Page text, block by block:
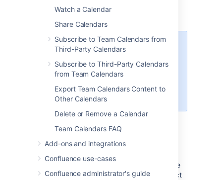
Watch a Calendar
Share Calendars
Subscribe to Team Calendars from
Third-Party Calendars
Subscribe to Third-Party Calendars
from Team Calendars
Export Team Calendars Content to
Other Calendars
Delete or Remove a Calendar
Team Calendars FAQ
Add-ons and integrations
Confluence use-cases
Confluence administrator's guide
If you're in My Calendars,
you'll also need to enter a
Related space . The
calendar will appear in that
space once you've created
it.
ChooseOK
Add other calendars
To add other calendars from your Confluence
instance, or from third-party calendars, select